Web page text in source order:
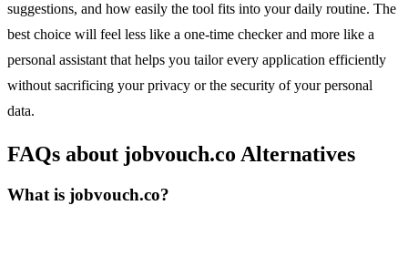
suggestions, and how easily the tool fits into your daily routine. The
best choice will feel less like a one-time checker and more like a
personal assistant that helps you tailor every application efficiently
without sacrificing your privacy or the security of your personal
data.
FAQs about jobvouch.co Alternatives
What is jobvouch.co?